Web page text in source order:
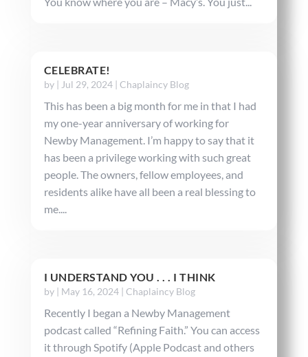
CELEBRATE!
by | Jul 29, 2024| Chaplaincy Blog
This has been a big month for me in that I had
my one-year anniversary of working for
Newby Management. I’m happy to say that it
has been a privilege working with such great
people. The owners, fellow employees, and
residents alike have all been a real blessing to
me....
I UNDERSTAND YOU . . . I THINK
by | May 16, 2024| Chaplaincy Blog
Recently I began a Newby Management
podcast called “Refining Faith.” You can access
it through Spotify (Apple Podcast and others